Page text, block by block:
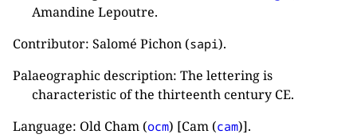
Amandine Lepoutre.
Contributor: Salomé Pichon (sapi).
Palaeographic description: The lettering is
characteristic of the thirteenth century CE.
Language: Old Cham (ocm) [Cam (cam)].